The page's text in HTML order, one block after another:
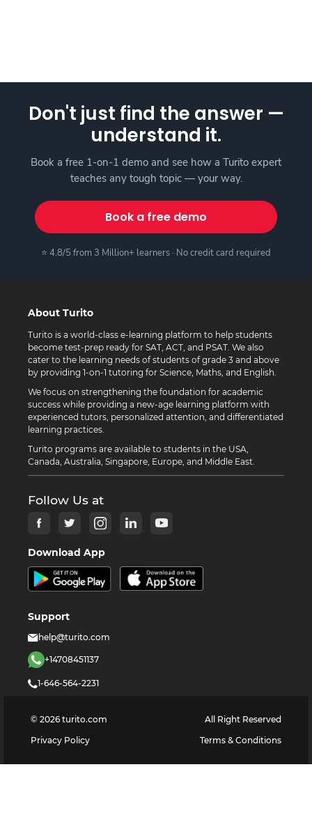
Don't just find the answer —
understand it.
Book a free 1-on-1 demo and see how a Turito expert
teaches any tough topic — your way.
Book a free demo
⭐ 4.8/5 from 3 Million+ learners · No credit card required
About Turito
Turito is a world-class e-learning platform to help students
become test-prep ready for SAT, ACT, and PSAT. We also
cater to the learning needs of students of grade 3 and above
by providing 1-on-1 tutoring for Science, Maths, and English.
We focus on strengthening the foundation for academic
success while providing a new-age learning platform with
experienced tutors, personalized attention, and differentiated
learning practices.
Turito programs are available to students in the USA,
Canada, Australia, Singapore, Europe, and Middle East.
Follow Us at
Download App
Support
help@turito.com
+14708451137
1-646-564-2231
© 2026 turito.com
All Right Reserved
Privacy Policy
Terms & Conditions